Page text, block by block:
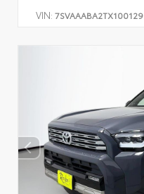
VIN: 7SVAAABA2TX100129